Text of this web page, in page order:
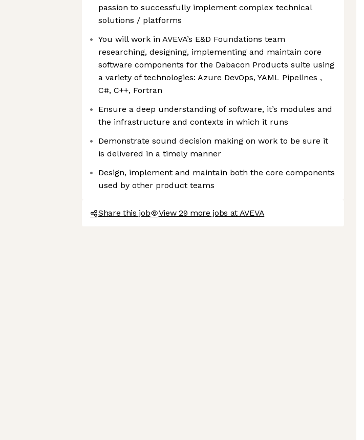
passion to successfully implement complex technical
solutions / platforms
You will work in AVEVA’s E&D Foundations team
researching, designing, implementing and maintain core
software components for the Dabacon Products suite using
a variety of technologies: Azure DevOps, YAML Pipelines ,
C#, C++, Fortran
Ensure a deep understanding of software, it’s modules and
the infrastructure and contexts in which it runs
Demonstrate sound decision making on work to be sure it
is delivered in a timely manner
Design, implement and maintain both the core components
used by other product teams
Share this job View 29 more jobs at AVEVA